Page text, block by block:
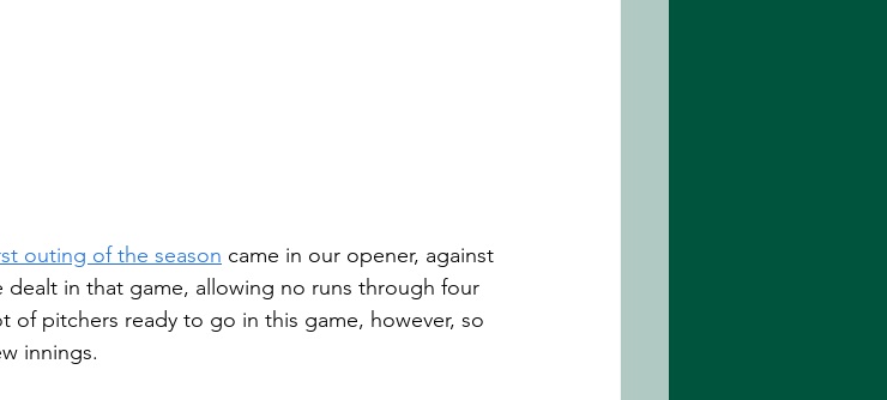
outing of the season came in our opener, against
dealt in that game, allowing no runs through four
of pitchers ready to go in this game, however, so
innings.